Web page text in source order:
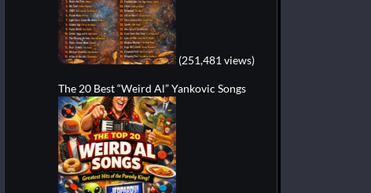
(251,481 views)
The 20 Best “Weird Al” Yankovic Songs